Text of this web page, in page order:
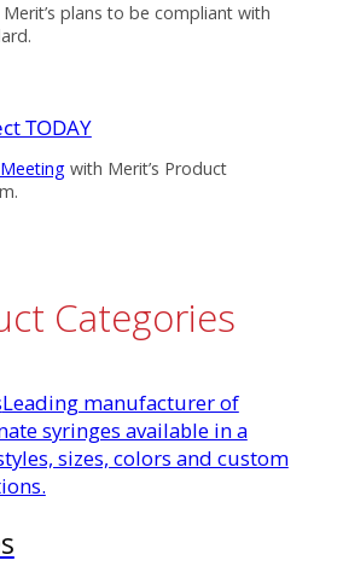
plans to be compliant with
TODAY
with Merit’s Product
Categories
Leading manufacturer of
syringes available in a
sizes, colors and custom